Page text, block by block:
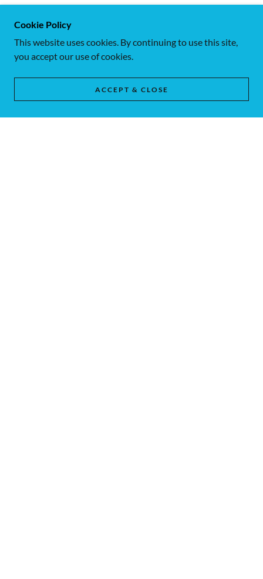
Cookie Policy
This website uses cookies. By continuing to use this site,
you accept our use of cookies.
ACCEPT & CLOSE